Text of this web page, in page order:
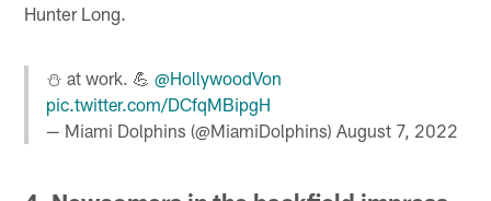
Hunter Long.
⛄️ at work. 💪@HollywoodVon
pic.twitter.com/DCfqMBipgH
— Miami Dolphins (@MiamiDolphins)August 7, 2022